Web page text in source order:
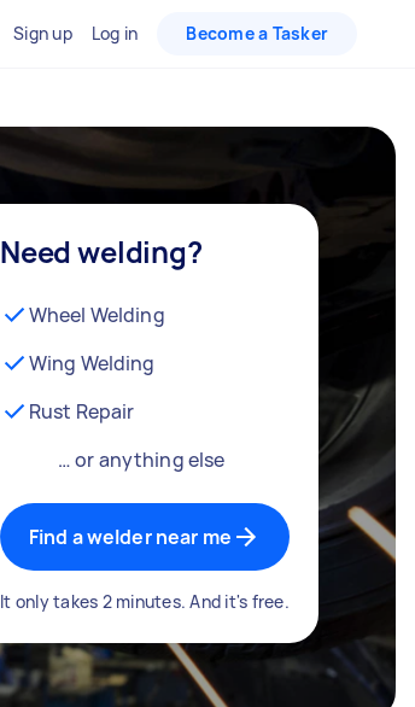
Sign up Log in Become a Tasker
Need welding?
Wheel Welding
Wing Welding
Rust Repair
… or anything else
Find a welder near me
It only takes 2 minutes. And it's free.